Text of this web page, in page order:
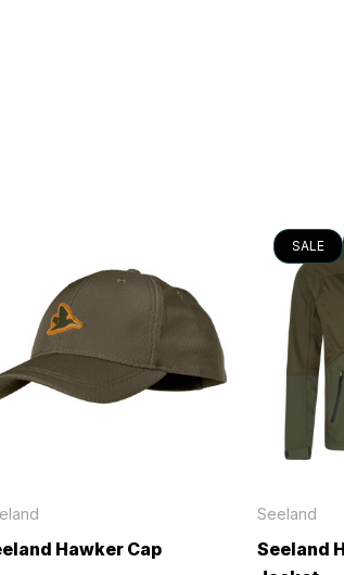
Hawker Cap
SALE
Seeland
Seeland